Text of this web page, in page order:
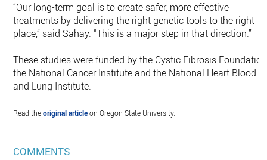
“Our long-term goal is to create safer, more effective
treatments by delivering the right genetic tools to the right
place,” said Sahay. “This is a major step in that direction.”
These studies were funded by the Cystic Fibrosis
the National Cancer Institute and the National Heart Blood
and Lung Institute.
Read theoriginal articleon Oregon State University.
COMMENTS